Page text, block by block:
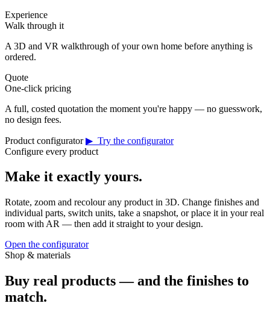
Experience
Walk through it
A 3D and VR walkthrough of your own home before anything is
ordered.
Quote
One-click pricing
A full, costed quotation the moment you're happy — no guesswork,
no design fees.
Product configurator ▶ Try the configurator
Configure every product
Make it exactly yours.
Rotate, zoom and recolour any product in 3D. Change finishes and
individual parts, switch units, take a snapshot, or place it in your real
room with AR — then add it straight to your design.
Open the configurator
Shop & materials
Buy real products — and the finishes to
match.